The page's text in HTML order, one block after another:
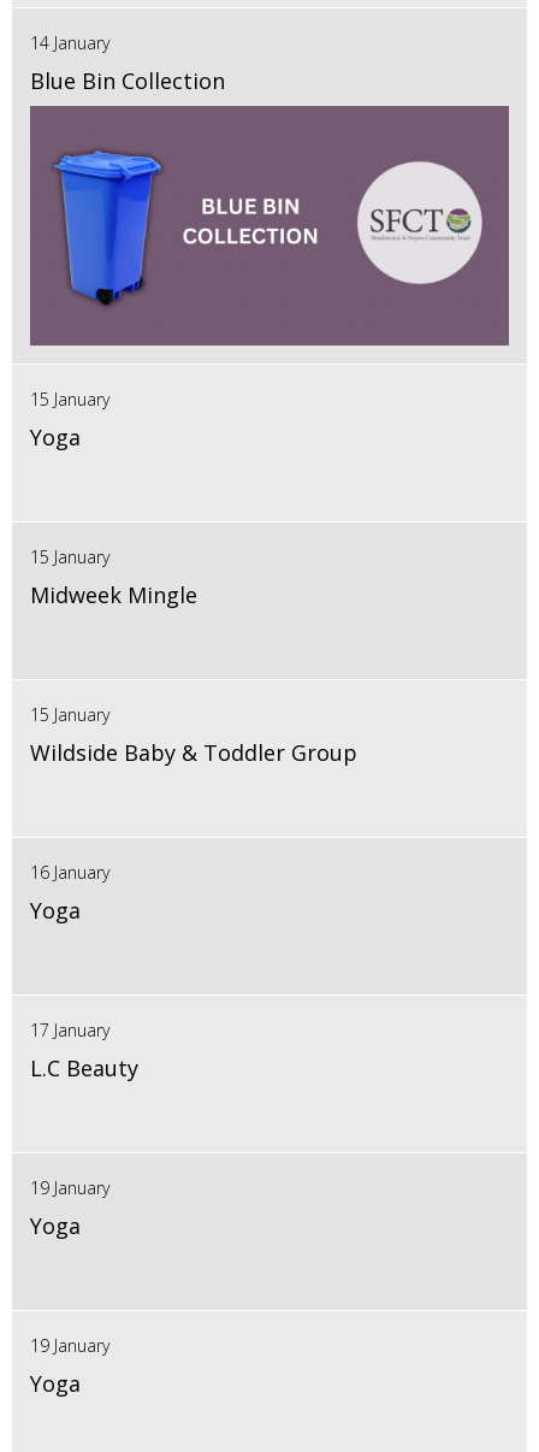
14 January
Blue Bin Collection
15 January
Yoga
15 January
Midweek Mingle
15 January
Wildside Baby & Toddler Group
16 January
Yoga
17 January
L.C Beauty
19 January
Yoga
19 January
Yoga